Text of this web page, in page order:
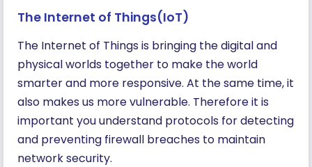
The Internet of Things(IoT)
The Internet of Things is bringing the digital and
physical worlds together to make the world
smarter and more responsive. At the same time, it
also makes us more vulnerable. Therefore it is
important you understand protocols for detecting
and preventing firewall breaches to maintain
network security.